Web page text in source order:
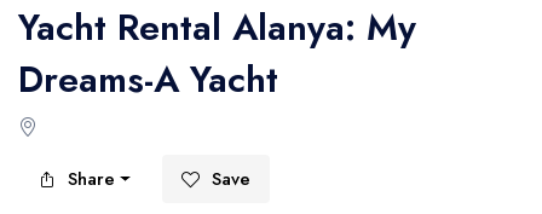
Alanya Yachts
Kemer Yachts
Yacht Rental Alanya: My
Dreams-A Yacht
Share Save